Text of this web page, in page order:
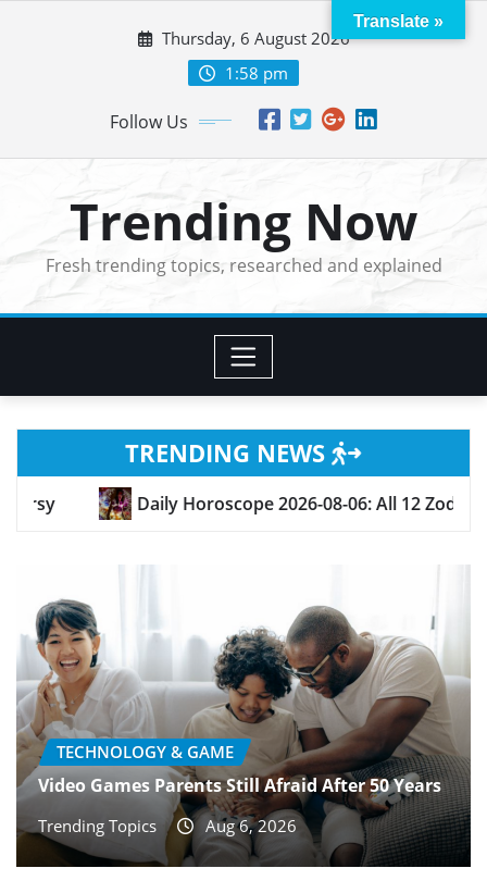
Thursday, 6 August 2026
1:58 pm
Follow Us
Trending Now
Fresh trending topics, researched and explained
TRENDING NEWS
2026-08-06: All 12 Zodiac Signs
TECHNOLOGY & GAME
Video Games Parents Still Afraid After 50 Years
Trending Topics Aug 6, 2026
Translate »